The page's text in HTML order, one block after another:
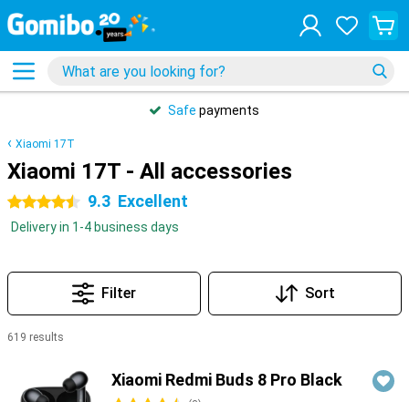
Safe payments
Xiaomi 17T
Xiaomi 17T - All accessories
4.5 stars 9.3 Excellent
Delivery in 1-4 business days
Filter Sort
619 results
Xiaomi Redmi Buds 8 Pro Black